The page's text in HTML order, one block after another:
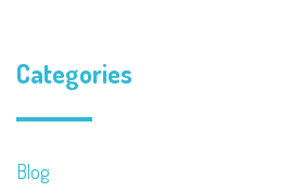
Categories
Blog